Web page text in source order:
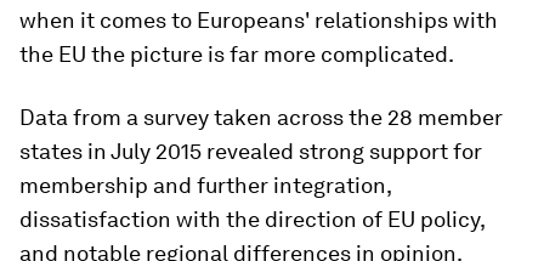
when it comes to Europeans' relationships with
the EU the picture is far more complicated.
Data from a survey taken across the 28 member
states in July 2015 revealed strong support for
membership and further integration,
dissatisfaction with the direction of EU policy,
and notable regional differences in opinion.